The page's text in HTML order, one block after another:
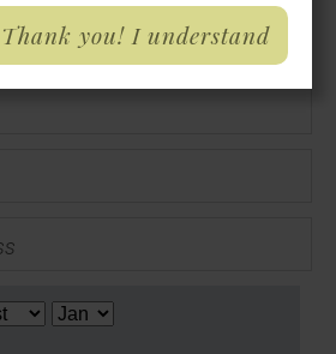
Thank you! I understand